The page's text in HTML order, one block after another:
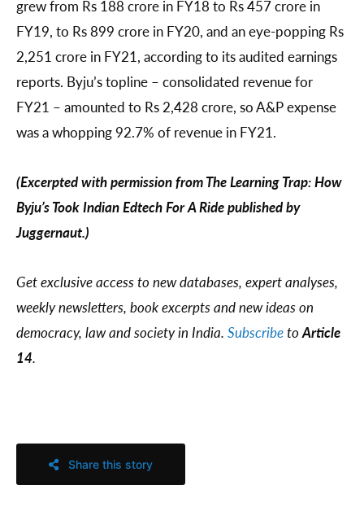
grew from Rs 188 crore in FY18 to Rs 457 crore in
FY19, to Rs 899 crore in FY20, and an eye-popping Rs
2,251 crore in FY21, according to its audited earnings
reports. Byju’s topline – consolidated revenue for
FY21 – amounted to Rs 2,428 crore, so A&P expense
was a whopping 92.7% of revenue in FY21.
(Excerpted with permission from The Learning Trap: How
Byju’s Took Indian Edtech For A Ride published by
Juggernaut.)
Get exclusive access to new databases, expert analyses,
weekly newsletters, book excerpts and new ideas on
democracy, law and society in India. Subscribeto Article
14.
Share this story